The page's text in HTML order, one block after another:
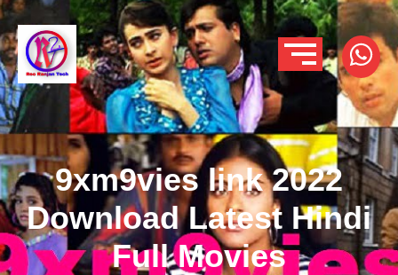
9xm9vies link 2022
Download Latest Hindi
Full Movies